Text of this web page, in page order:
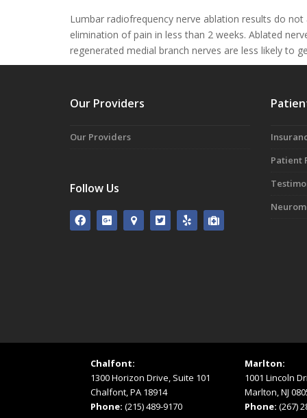
Lumbar radiofrequency nerve ablation results do
elimination of pain in less than 2 weeks. Ablated
regenerated medial branch nerves are less likely to
Our Providers
Our Providers
Follow Us
Patient
Chalfont:
1300 Horizon Drive, Suite 101
Chalfont, PA 18914
Phone: (215) 489-9170
Marlton:
1001 Lincoln
Marlton, NJ
Phone: (267)